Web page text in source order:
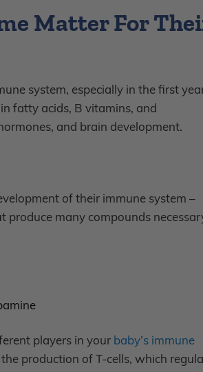
Matter For
system, especially in the first
fatty acids, B vitamins, and
and brain development.
of their immune system –
produce many compounds
players in your baby’s immune
production of T-cells, which